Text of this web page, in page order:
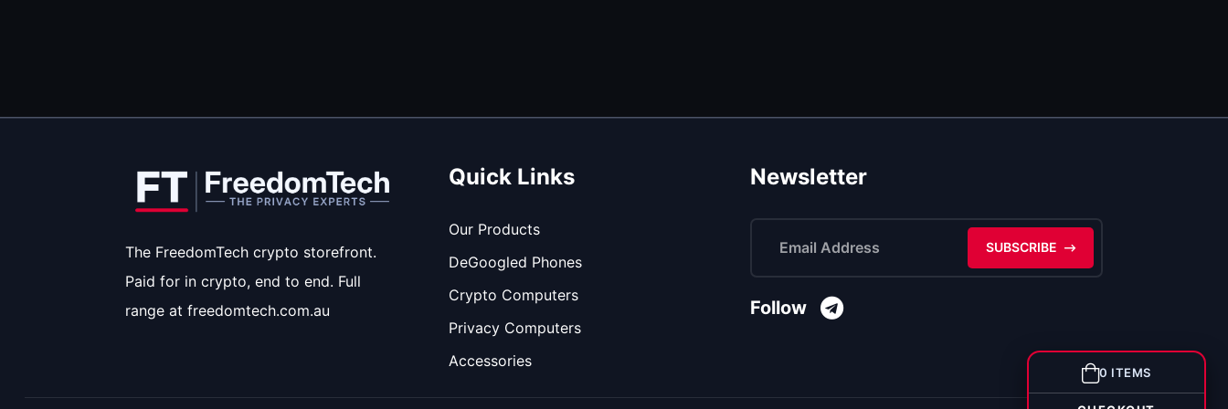
The FreedomTech crypto storefront.
Paid for in crypto, end to end. Full
range at freedomtech.com.au
Quick Links
Our Products
DeGoogled Phones
Crypto Computers
Privacy Computers
Accessories
Newsletter
SUBSCRIBE
Follow
0 ITEMS